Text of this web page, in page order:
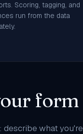
Scoring, tagging, and
run from the data
form
describe what you're